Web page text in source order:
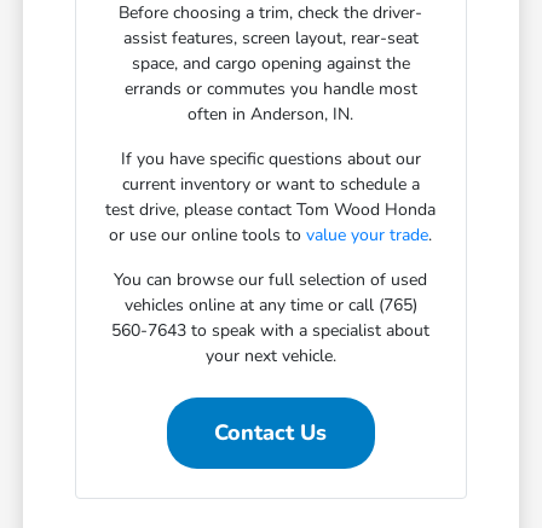
Before choosing a trim, check the driver-
assist features, screen layout, rear-seat
space, and cargo opening against the
errands or commutes you handle most
often in Anderson, IN.
If you have specific questions about our
current inventory or want to schedule a
test drive, please contact Tom Wood Honda
or use our online tools tovalue your trade.
You can browse our full selection of used
vehicles online at any time or call (765)
560-7643 to speak with a specialist about
your next vehicle.
Contact Us